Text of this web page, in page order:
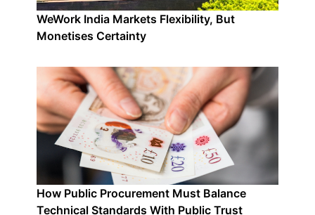
WeWork India Markets Flexibility, But
Monetises Certainty
How Public Procurement Must Balance
Technical Standards With Public Trust